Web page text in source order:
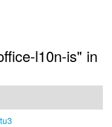
l10n-is" in